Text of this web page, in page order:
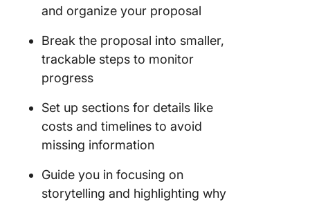
and organize your proposal
Break the proposal into smaller,
trackable steps to monitor
progress
Set up sections for details like
costs and timelines to avoid
missing information
Guide you in focusing on
storytelling and highlighting why